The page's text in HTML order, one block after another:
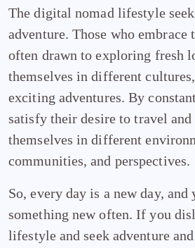
The digital nomad lifestyle
adventure. Those who
often drawn to exploring fresh
themselves in different
exciting adventures. By
satisfy their desire to travel and
themselves in different
communities, and perspectives.
So, every day is a new day, and
something new often. If you
lifestyle and seek adventure